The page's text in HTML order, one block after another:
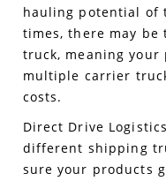
hauling potential of
times, there may
truck, meaning your
multiple carrier
costs.
Direct Drive
different shipping
sure your products